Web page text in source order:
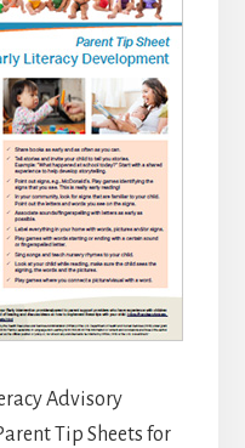
Advisory
Tip Sheets for